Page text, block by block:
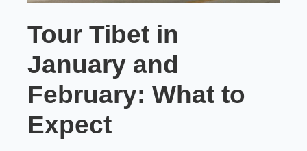
Tour Tibet in
January and
February: What to
Expect